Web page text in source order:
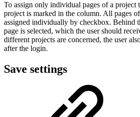
To assign only individual pages of a project
project is marked in the column. All pages
assigned individually by checkbox. Behind
page is selected, which the user should
different projects are concerned, the user
after the login.
Save settings